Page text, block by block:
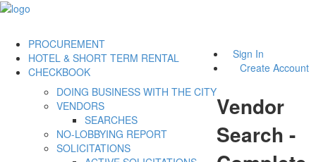
Sign In
Create Account
PROCUREMENT
DOING BUSINESS WITH THE CITY
VENDORS
SEARCHES
NO-LOBBYING REPORT
SOLICITATIONS
HOTEL & SHORT TERM RENTAL
CHECKBOOK
Vendor
Search -